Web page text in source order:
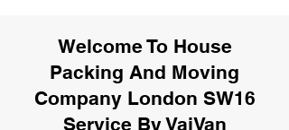
Welcome To House
Packing And Moving
Company London SW16
Service By VaiVan